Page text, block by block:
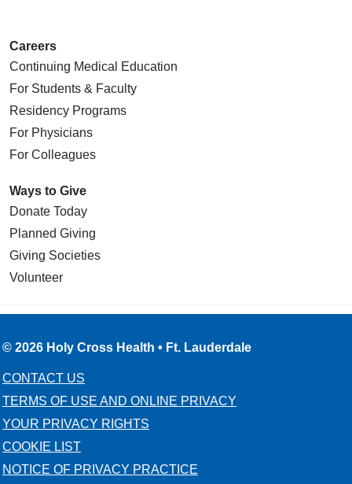
Careers
Continuing Medical Education
For Students & Faculty
Residency Programs
For Physicians
For Colleagues
Ways to Give
Donate Today
Planned Giving
Giving Societies
Volunteer
© 2026 Holy Cross Health • Ft. Lauderdale
CONTACT US
TERMS OF USE AND ONLINE PRIVACY
YOUR PRIVACY RIGHTS
COOKIE LIST
NOTICE OF PRIVACY PRACTICE